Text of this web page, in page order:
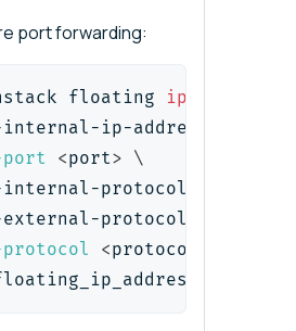
port forwarding:
floating ip
ip-address
<port>
\
protocol-port
protocol-port
<protocol